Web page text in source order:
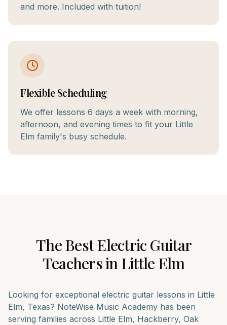
and more. Included with tuition!
Flexible Scheduling
We offer lessons 6 days a week with morning,
afternoon, and evening times to fit your Little
Elm family's busy schedule.
The BestElectric Guitar
Teachers inLittle Elm
Looking for exceptional electric guitar lessons in Little
Elm, Texas? NoteWise Music Academy has been
serving families across Little Elm, Hackberry, Oak